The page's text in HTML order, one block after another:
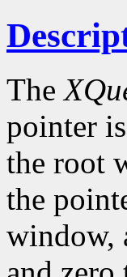
The
pointer
the root
the
window,